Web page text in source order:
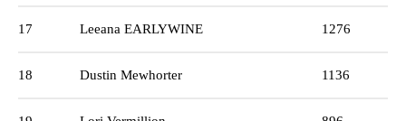
17 Leeana EARLYWINE 1276
18 Dustin Mewhorter 1136